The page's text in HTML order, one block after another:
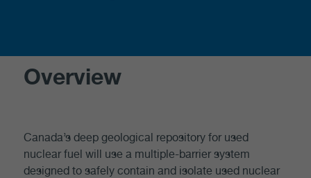
Overview
Canada’s deep geological repository for used
nuclear fuel will use a multiple-barrier system
designed to safely contain and isolate used nuclear